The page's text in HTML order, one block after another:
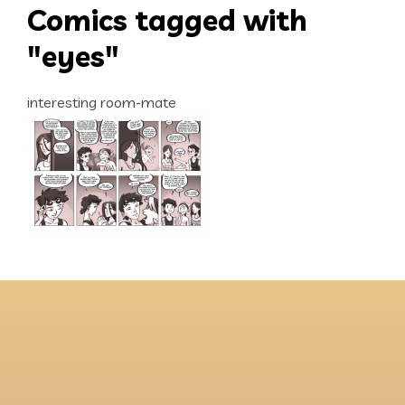
Comics tagged with
"eyes"
interesting room-mate